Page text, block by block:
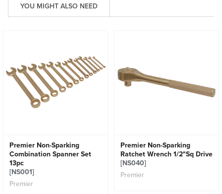
YOU MIGHT ALSO NEED
Premier Non-Sparking
Combination Spanner Set
13pc
[NS001]
Premier
Premier Non-Sparking
Ratchet Wrench 1/2"Sq Drive
[NS040]
Premier